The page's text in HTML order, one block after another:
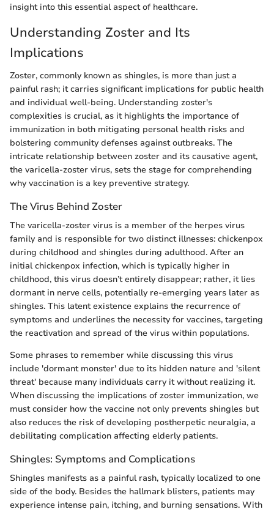
insight into this essential aspect of healthcare.
Understanding Zoster and Its
Implications
Zoster, commonly known as shingles, is more than just a
painful rash; it carries significant implications for public health
and individual well-being. Understanding zoster's
complexities is crucial, as it highlights the importance of
immunization in both mitigating personal health risks and
bolstering community defenses against outbreaks. The
intricate relationship between zoster and its causative agent,
the varicella-zoster virus, sets the stage for comprehending
why vaccination is a key preventive strategy.
The Virus Behind Zoster
The varicella-zoster virus is a member of the herpes virus
family and is responsible for two distinct illnesses: chickenpox
during childhood and shingles during adulthood. After an
initial chickenpox infection, which is typically higher in
childhood, this virus doesn’t entirely disappear; rather, it lies
dormant in nerve cells, potentially re-emerging years later as
shingles. This latent existence explains the recurrence of
symptoms and underlines the necessity for vaccines, targeting
the reactivation and spread of the virus within populations.
Some phrases to remember while discussing this virus
include 'dormant monster' due to its hidden nature and 'silent
threat' because many individuals carry it without realizing it.
When discussing the implications of zoster immunization, we
must consider how the vaccine not only prevents shingles but
also reduces the risk of developing postherpetic neuralgia, a
debilitating complication affecting elderly patients.
Shingles: Symptoms and Complications
Shingles manifests as a painful rash, typically localized to one
side of the body. Besides the hallmark blisters, patients may
experience intense pain, itching, and burning sensations. With